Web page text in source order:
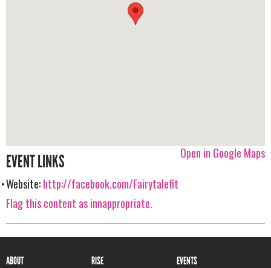
Open in Google Maps
EVENT LINKS
Website:http://facebook.com/Fairytalefit
Flag this content as innappropriate.
ABOUT RISE EVENTS